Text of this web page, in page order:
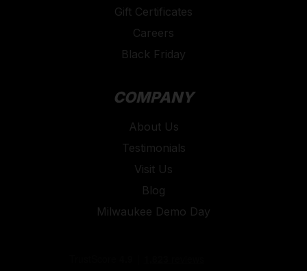
Gift Certificates
Careers
Black Friday
COMPANY
About Us
Testimonials
Visit Us
Blog
Milwaukee Demo Day